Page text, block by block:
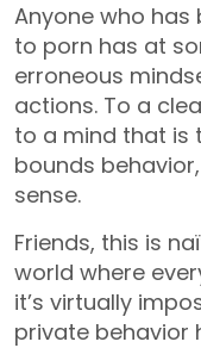
Anyone who
to porn has at
erroneous
actions. To a
to a mind that is
bounds
sense.
Friends, this is
world where
it’s virtually
private behavior